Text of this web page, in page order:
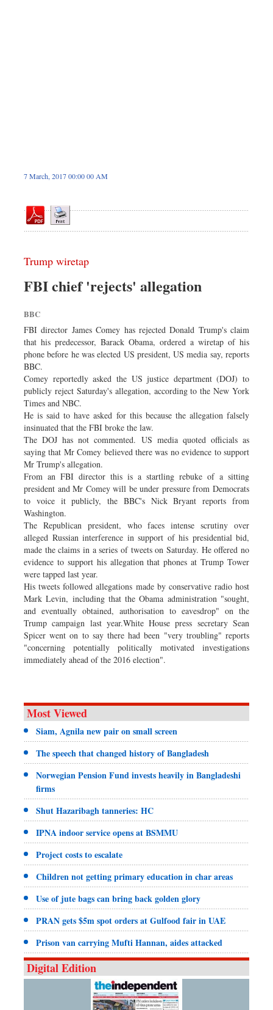
7 March, 2017 00:00 00 AM
Trump wiretap
FBI chief 'rejects' allegation
BBC
FBI director James Comey has rejected Donald Trump's claim
that his predecessor, Barack Obama, ordered a wiretap of his
phone before he was elected US president, US media say, reports
BBC.
Comey reportedly asked the US justice department (DOJ) to
publicly reject Saturday's allegation, according to the New York
Times and NBC.
He is said to have asked for this because the allegation falsely
insinuated that the FBI broke the law.
The DOJ has not commented. US media quoted officials as
saying that Mr Comey believed there was no evidence to support
Mr Trump's allegation.
From an FBI director this is a startling rebuke of a sitting
president and Mr Comey will be under pressure from Democrats
to voice it publicly, the BBC's Nick Bryant reports from
Washington.
The Republican president, who faces intense scrutiny over
alleged Russian interference in support of his presidential bid,
made the claims in a series of tweets on Saturday. He offered no
evidence to support his allegation that phones at Trump Tower
were tapped last year.
His tweets followed allegations made by conservative radio host
Mark Levin, including that the Obama administration "sought,
and eventually obtained, authorisation to eavesdrop" on the
Trump campaign last year.White House press secretary Sean
Spicer went on to say there had been "very troubling" reports
"concerning potentially politically motivated investigations
immediately ahead of the 2016 election".
Most Viewed
Siam, Agnila new pair on small screen
The speech that changed history of Bangladesh
Norwegian Pension Fund invests heavily in Bangladeshi
firms
Shut Hazaribagh tanneries: HC
IPNA indoor service opens at BSMMU
Project costs to escalate
Children not getting primary education in char areas
Use of jute bags can bring back golden glory
PRAN gets $5m spot orders at Gulfood fair in UAE
Prison van carrying Mufti Hannan, aides attacked
Digital Edition